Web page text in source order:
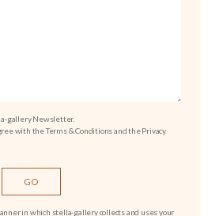
gallery Newsletter.
with the Terms & Conditions and the Privacy
in which stella-gallery collects and uses your